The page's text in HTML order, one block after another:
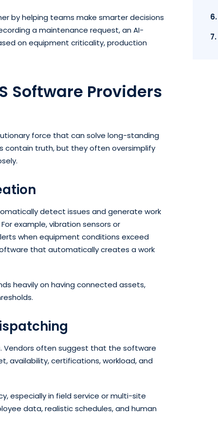
by helping teams make smarter decisions
a maintenance request, an AI-
on equipment criticality, production
Software Providers
force that can solve long-standing
contain truth, but they often oversimplify
detect issues and generate work
example, vibration sensors or
when equipment conditions exceed
that automatically creates a work
heavily on having connected assets,
Vendors often suggest that the software
availability, certifications, workload, and
especially in field service or multi-site
data, realistic schedules, and human